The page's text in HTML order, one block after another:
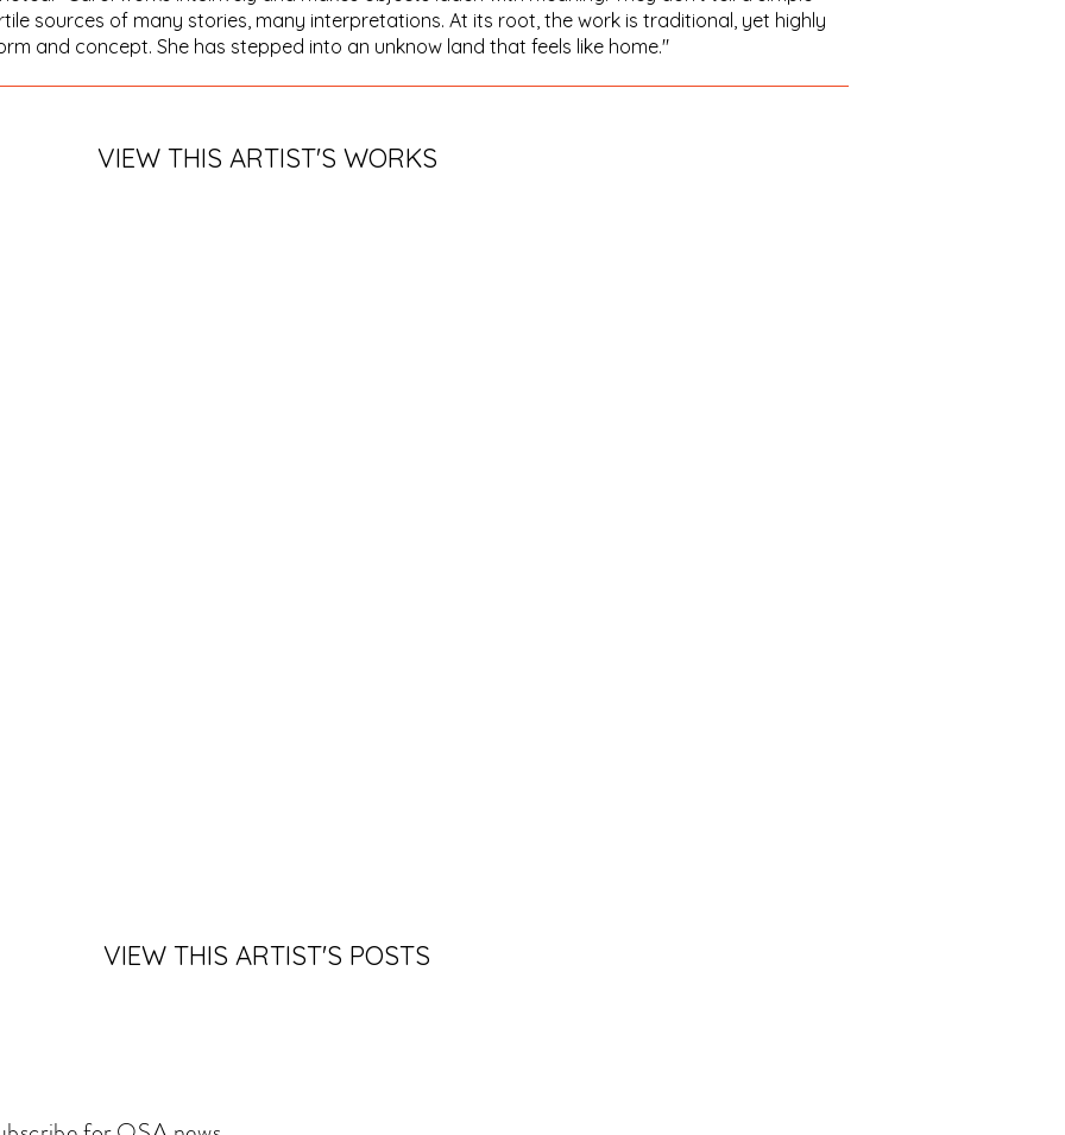
sources of many stories, many interpretations. At its root, the work is traditional, yet highly
and concept. She has stepped into an unknow land that feels like home."
VIEW THIS ARTIST'S WORKS
VIEW THIS ARTIST'S POSTS